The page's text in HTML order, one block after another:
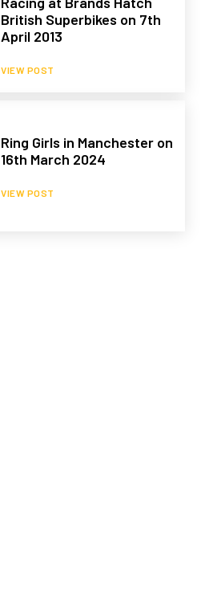
British Superbikes on 7th
April 2013
VIEW POST
Ring Girls in Manchester on
16th March 2024
VIEW POST